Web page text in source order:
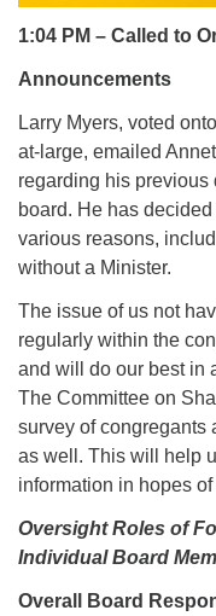
1:04 PM – Called to
Announcements
Larry Myers, voted
at-large, emailed
regarding his previous
board. He has
various reasons,
without a Minister.
The issue of us not
regularly within the
and will do our best in
The Committee on
survey of congregants
as well. This will help
information in hopes
Oversight Roles of
Individual Board
Overall Board